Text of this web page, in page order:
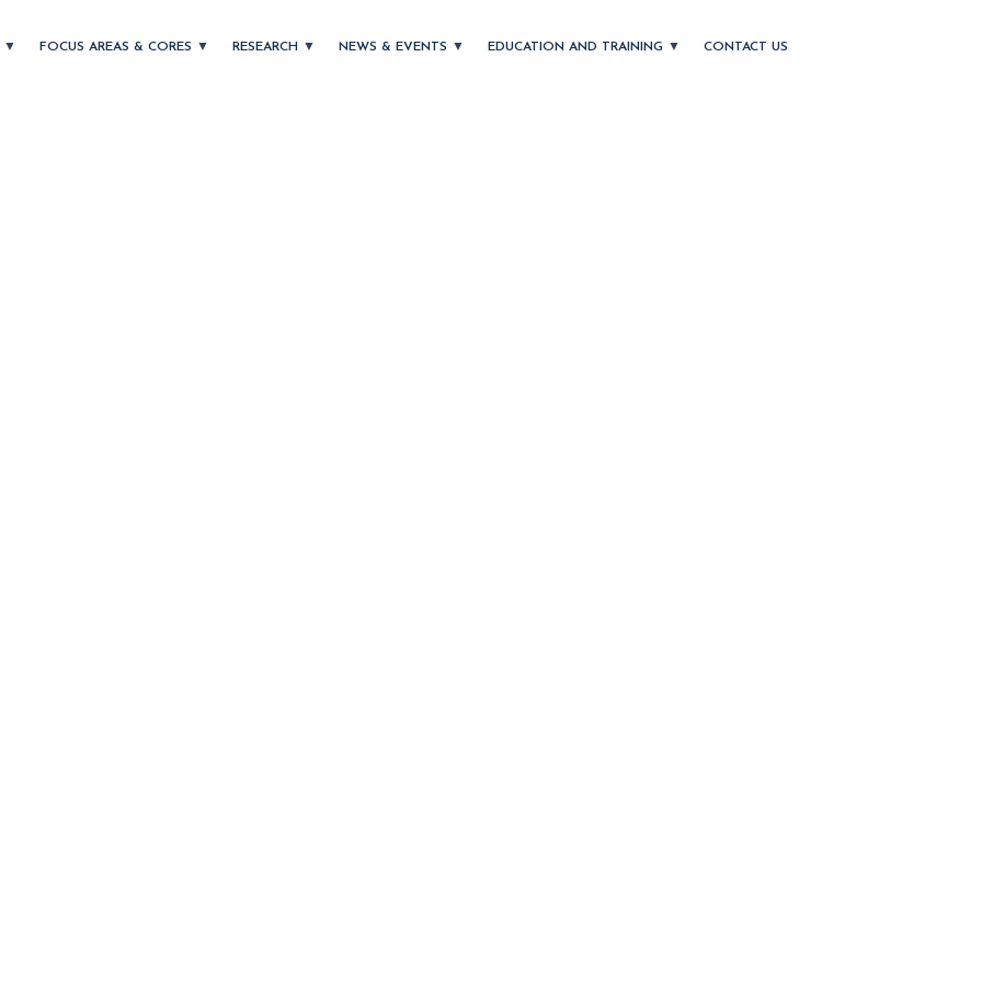
FOCUS AREAS & CORES RESEARCH NEWS & EVENTS EDUCATION AND TRAINING CONTACT US